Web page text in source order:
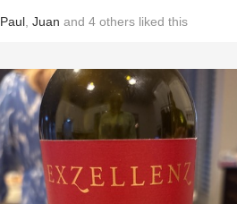
Paul Juan and 4 others liked this